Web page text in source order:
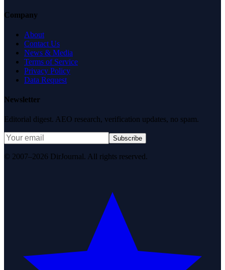
Company
About
Contact Us
News & Media
Terms of Service
Privacy Policy
Data Request
Newsletter
Editorial digest. AEO research, verification updates, no spam.
Subscribe
© 2007–2026 DirJournal. All rights reserved.